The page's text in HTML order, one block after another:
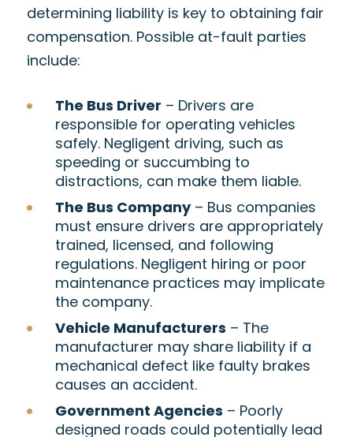
determining liability is key to obtaining fair
compensation. Possible at-fault parties
include:
The Bus Driver – Drivers are
responsible for operating vehicles
safely. Negligent driving, such as
speeding or succumbing to
distractions, can make them liable.
The Bus Company– Bus companies
must ensure drivers are appropriately
trained, licensed, and following
regulations. Negligent hiring or poor
maintenance practices may implicate
the company.
Vehicle Manufacturers – The
manufacturer may share liability if a
mechanical defect like faulty brakes
causes an accident.
Government Agencies – Poorly
designed roads could potentially lead